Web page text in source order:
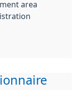
area